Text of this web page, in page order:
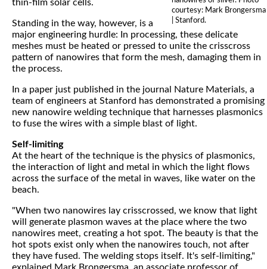
courtesy: Mark Brongersma
| Stanford.
thin-film solar cells.
Standing in the way, however, is a
major engineering hurdle: In processing, these delicate
meshes must be heated or pressed to unite the crisscross
pattern of nanowires that form the mesh, damaging them in
the process.
In a paper just published in the journal Nature Materials, a
team of engineers at Stanford has demonstrated a promising
new nanowire welding technique that harnesses plasmonics
to fuse the wires with a simple blast of light.
Self-limiting
At the heart of the technique is the physics of plasmonics,
the interaction of light and metal in which the light flows
across the surface of the metal in waves, like water on the
beach.
"When two nanowires lay crisscrossed, we know that light
will generate plasmon waves at the place where the two
nanowires meet, creating a hot spot. The beauty is that the
hot spots exist only when the nanowires touch, not after
they have fused. The welding stops itself. It's self-limiting,"